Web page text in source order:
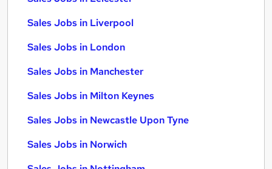
Sales Jobs in Liverpool
Sales Jobs in London
Sales Jobs in Manchester
Sales Jobs in Milton Keynes
Sales Jobs in Newcastle Upon Tyne
Sales Jobs in Norwich